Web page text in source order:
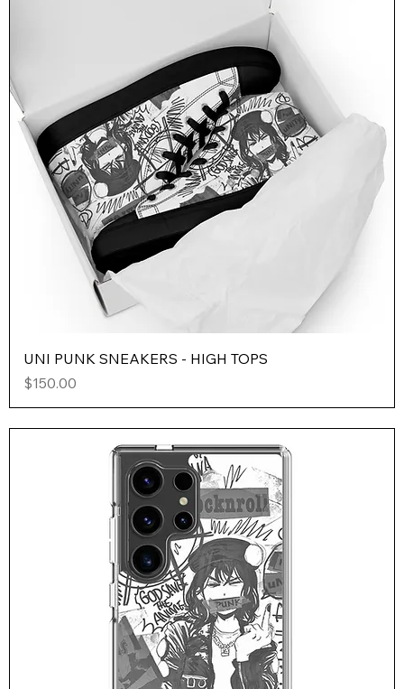
UNI PUNK SNEAKERS - HIGH TOPS
Price
$150.00